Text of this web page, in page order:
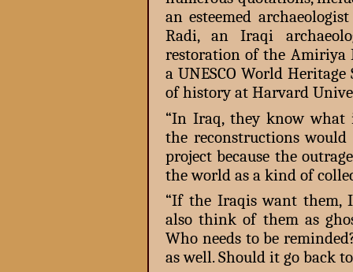
an esteemed
Radi, an Iraqi
restoration of the Amiriya
a UNESCO World
of history at Harvard
“In Iraq, they know what
the reconstructions
project because the
the world as a kind of
“If the Iraqis want them,
also think of them as
Who needs to be
as well. Should it go back